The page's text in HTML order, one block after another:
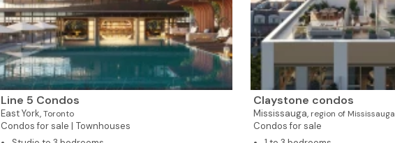
Line 5 Condos
East York,Toronto
Condos for sale | Townhouses
Claystone condos
Mississauga, region of Mississauga
Condos for sale